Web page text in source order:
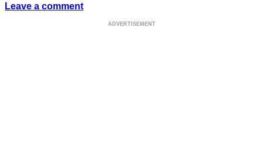
Leave a comment
ADVERTISEMENT